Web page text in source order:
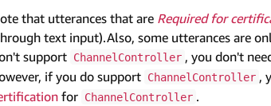
that utterances that are Required for
text input).Also, some utterances are
support ChannelController , you don't
if you do support ChannelController ,
for ChannelController .